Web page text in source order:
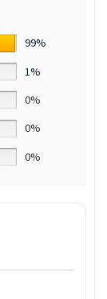
99%
1%
0%
0%
0%